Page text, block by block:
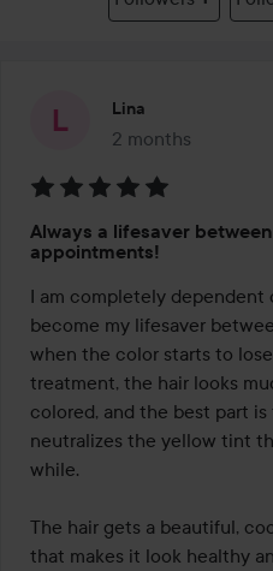
Lina
2 months
The post was
5
of
5
Always a lifesaver
appointments!
I am completely dependent
become my lifesaver
when the color starts to
treatment, the hair looks
colored, and the best part
neutralizes the yellow tint
while.
The hair gets a beautiful,
that makes it look healthy